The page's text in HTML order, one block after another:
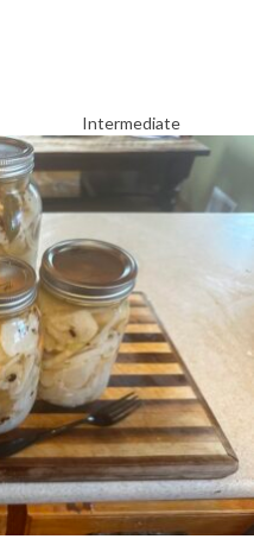
Intermediate